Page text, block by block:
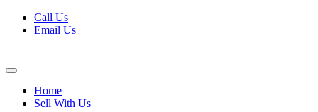
Skip
Call Us
Email Us
Home
Sell With Us